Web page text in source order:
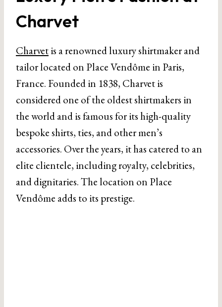
Charvet
Charvetis a renowned luxury shirtmaker and
tailor located on Place Vendôme in Paris,
France. Founded in 1838, Charvet is
considered one of the oldest shirtmakers in
the world and is famous for its high-quality
bespoke shirts, ties, and other men’s
accessories. Over the years, it has catered to an
elite clientele, including royalty, celebrities,
and dignitaries. The location on Place
Vendôme adds to its prestige.